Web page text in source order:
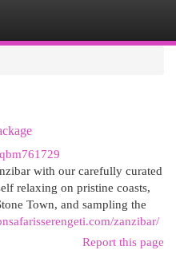
with our carefully curated
relaxing on pristine coasts,
Town, and sampling the
zanzibar/
Report this page